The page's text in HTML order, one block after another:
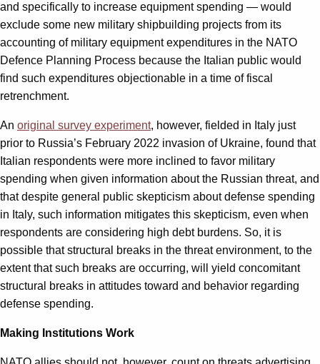
and specifically to increase equipment spending — would
exclude some new military shipbuilding projects from its
accounting of military equipment expenditures in the NATO
Defence Planning Process because the Italian public would
find such expenditures objectionable in a time of fiscal
retrenchment.
An original survey experiment, however, fielded in Italy just
prior to Russia’s February 2022 invasion of Ukraine, found that
Italian respondents were more inclined to favor military
spending when given information about the Russian threat, and
that despite general public skepticism about defense spending
in Italy, such information mitigates this skepticism, even when
respondents are considering high debt burdens. So, it is
possible that structural breaks in the threat environment, to the
extent that such breaks are occurring, will yield concomitant
structural breaks in attitudes toward and behavior regarding
defense spending.
Making Institutions Work